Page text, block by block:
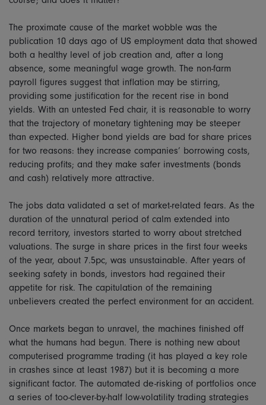
The proximate cause of the market wobble was the
publication 10 days ago of US employment data that showed
both a healthy level of job creation and, after a long
absence, some meaningful wage growth. The non-farm
payroll figures suggest that inflation may be stirring,
providing some justification for the recent rise in bond
yields. With an untested Fed chair, it is reasonable to worry
that the trajectory of monetary tightening may be steeper
than expected. Higher bond yields are bad for share prices
for two reasons: they increase companies’ borrowing costs,
reducing profits; and they make safer investments (bonds
and cash) relatively more attractive.
The jobs data validated a set of market-related fears. As the
duration of the unnatural period of calm extended into
record territory, investors started to worry about stretched
valuations. The surge in share prices in the first four weeks
of the year, about 7.5pc, was unsustainable. After years of
seeking safety in bonds, investors had regained their
appetite for risk. The capitulation of the remaining
unbelievers created the perfect environment for an accident.
Once markets began to unravel, the machines finished off
what the humans had begun. There is nothing new about
computerised programme trading (it has played a key role
in crashes since at least 1987) but it is becoming a more
significant factor. The automated de-risking of portfolios once
a series of too-clever-by-half low-volatility trading strategies